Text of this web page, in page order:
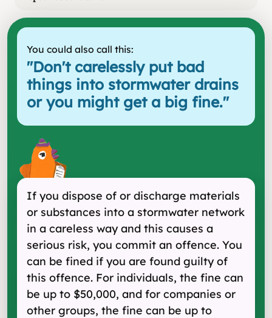
You could also call this:
"Don't carelessly put bad
things into stormwater drains
or you might get a big fine."
If you dispose of or discharge materials
or substances into a stormwater network
in a careless way and this causes a
serious risk, you commit an offence. You
can be fined if you are found guilty of
this offence. For individuals, the fine can
be up to $50,000, and for companies or
other groups, the fine can be up to